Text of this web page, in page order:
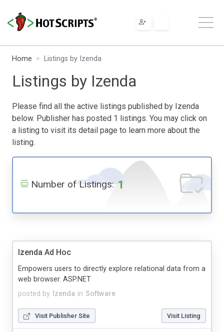
Home Listings by Izenda
Listings by Izenda
Please find all the active listings published by Izenda
below. Publisher has posted 1 listings. You may click on
a listing to visit its detail page to learn more about the
listing.
Number of Listings: 1
Izenda Ad Hoc
posted by Izenda in Software
Empowers users to directly explore relational data from a
web browser. ASP.NET
Visit Publisher Site Visit Listing